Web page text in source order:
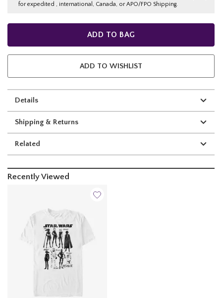
for expedited , international, Canada, or APO/FPO Shipping.
ADD TO BAG
ADD TO WISHLIST
Details
Shipping & Returns
Related
Recently Viewed